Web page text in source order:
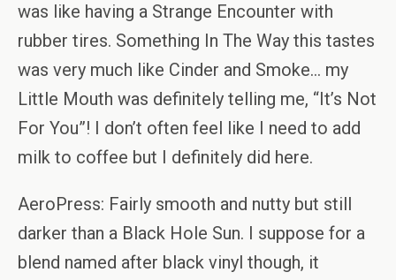
was like having a Strange Encounter with
rubber tires. Something In The Way this tastes
was very much like Cinder and Smoke… my
Little Mouth was definitely telling me, “It’s Not
For You”! I don’t often feel like I need to add
milk to coffee but I definitely did here.
AeroPress: Fairly smooth and nutty but still
darker than a Black Hole Sun. I suppose for a
blend named after black vinyl though, it